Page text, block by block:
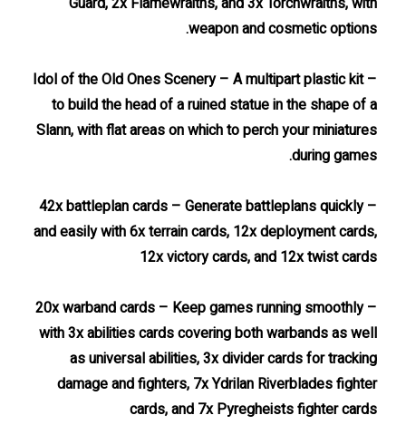
weapon and cosmetic options.
– Idol of the Old Ones Scenery – A multipart plastic kit
to build the head of a ruined statue in the shape of a
Slann, with flat areas on which to perch your miniatures
during games.
– 42x battleplan cards – Generate battleplans quickly
and easily with 6x terrain cards, 12x deployment cards,
12x victory cards, and 12x twist cards
– 20x warband cards – Keep games running smoothly
with 3x abilities cards covering both warbands as well
as universal abilities, 3x divider cards for tracking
damage and fighters, 7x Ydrilan Riverblades fighter
cards, and 7x Pyregheists fighter cards